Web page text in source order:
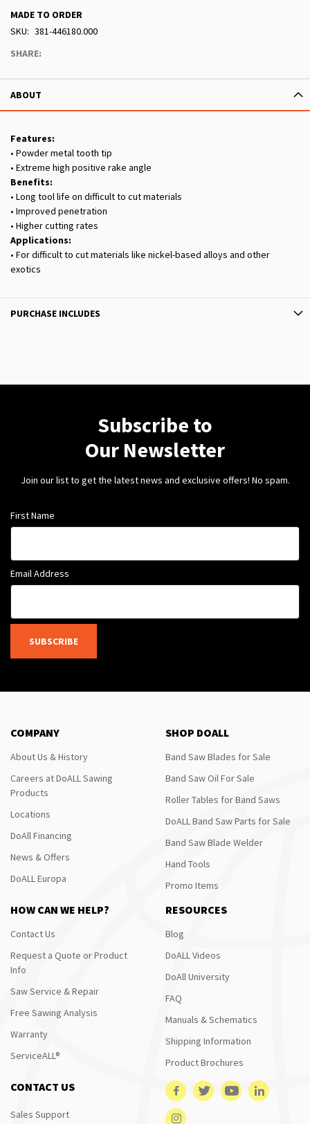
MADE TO ORDER
SKU
381-446180.000
SHARE:
ABOUT
Features:
• Powder metal tooth tip
• Extreme high positive rake angle
Benefits:
• Long tool life on difficult to cut materials
• Improved penetration
• Higher cutting rates
Applications:
• For difficult to cut materials like nickel-based alloys and other
exotics
PURCHASE INCLUDES
Subscribe to
Our Newsletter
Join our list to get the latest news and exclusive offers! No spam.
First Name
Email Address
SUBSCRIBE
COMPANY
About Us & History
Careers at DoALL Sawing
Products
Locations
DoAll Financing
News & Offers
DoALL Europa
SHOP DOALL
Band Saw Blades for Sale
Band Saw Oil For Sale
Roller Tables for Band Saws
DoALL Band Saw Parts for Sale
Band Saw Blade Welder
Hand Tools
Promo Items
HOW CAN WE HELP?
Contact Us
Request a Quote or Product
Info
Saw Service & Repair
Free Sawing Analysis
Warranty
ServiceALL®
RESOURCES
Blog
DoALL Videos
DoAll University
FAQ
Manuals & Schematics
Shipping Information
Product Brochures
CONTACT US
Sales Support